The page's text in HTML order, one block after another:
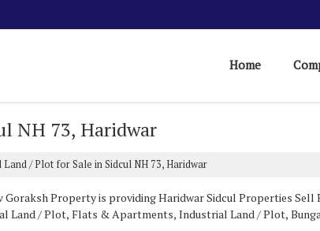
Home
NH 73, Haridwar
/ Plot for Sale in Sidcul NH 73, Haridwar
Property is providing Haridwar Sidcul Properties
Land / Plot, Flats & Apartments, Industrial Land / Plot,